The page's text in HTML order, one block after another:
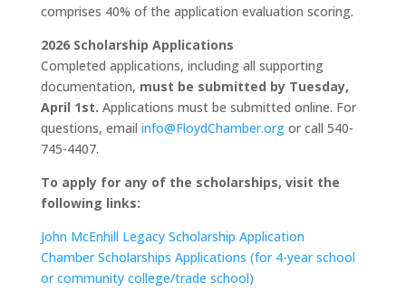
comprises 40% of the application evaluation scoring.
2026 Scholarship Applications
Completed applications, including all supporting
documentation, must be submitted by Tuesday,
April 1st. Applications must be submitted online. For
questions, email info@FloydChamber.orgor call 540-
745-4407.
To apply for any of the scholarships, visit the
following links:
John McEnhill Legacy Scholarship Application
Chamber Scholarships Applications (for 4-year school
or community college/trade school)